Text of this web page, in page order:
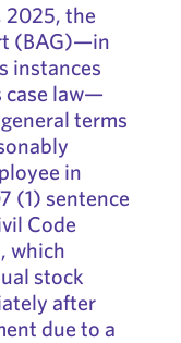
2025, the
(BAG)—in
instances
case law—
terms
in
(1) sentence
Code
which
stock
after
due to a